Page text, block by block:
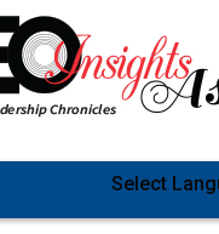
Select